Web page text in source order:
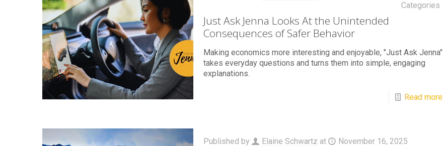
Categories
Just Ask Jenna Looks At the Unintended
Consequences of Safer Behavior
Making economics more interesting and enjoyable, "Just Ask Jenna"
takes everyday questions and turns them into simple, engaging
explanations.
Read more
Published by Elaine Schwartz at
November 16, 2025